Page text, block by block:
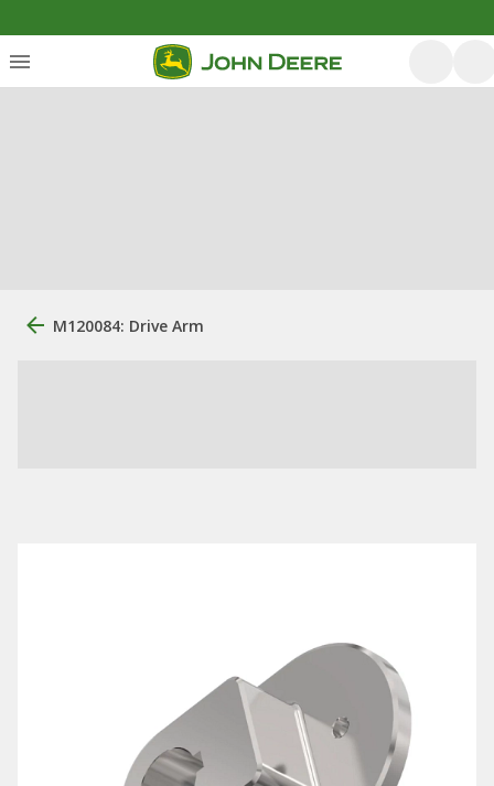
M120084: Drive Arm